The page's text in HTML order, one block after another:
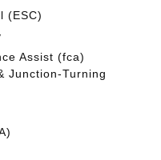
(ESC)
Assist (fca)
Junction-Turning